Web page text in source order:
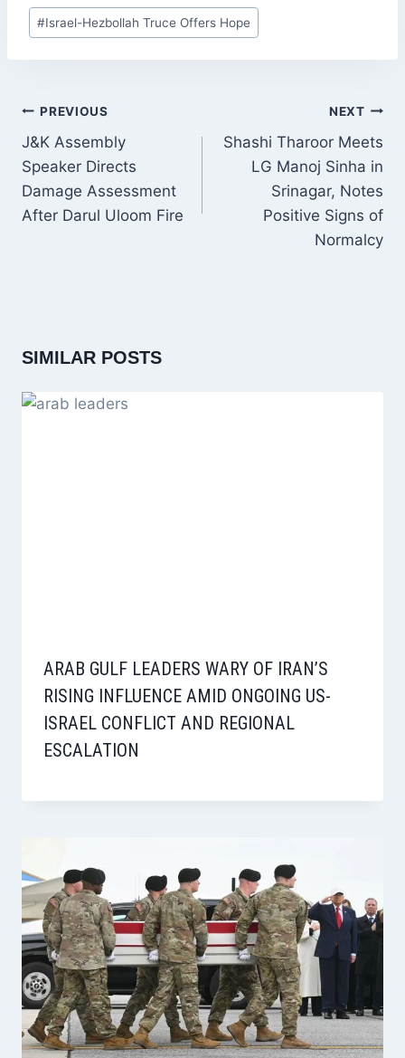
Post
Tags:
#Israel-Hezbollah Truce Offers Hope
POST
NAVIGATION
PREVIOUS
J&K Assembly
Speaker Directs
Damage Assessment
After Darul Uloom Fire
NEXT
Shashi Tharoor Meets
LG Manoj Sinha in
Srinagar, Notes
Positive Signs of
Normalcy
SIMILAR POSTS
ARAB GULF LEADERS WARY OF IRAN’S
RISING INFLUENCE AMID ONGOING US-
ISRAEL CONFLICT AND REGIONAL
ESCALATION